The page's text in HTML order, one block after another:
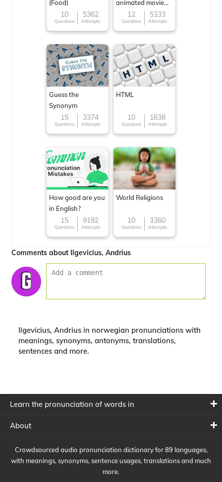
(Food)
10
Questions
5362
Attempts
animated movie
character
12
Questions
5333
Attempts
Guess the
Synonym
15
Questions
3374
Attempts
HTML
10
Questions
1638
Attempts
How good are you
in English?
15
Questions
9192
Attempts
World Religions
10
Questions
3360
Attempts
Comments about Ilgevicius, Andrius
Ilgevicius, Andrius in norwegian pronunciations with
meanings, synonyms, antonyms, translations,
sentences and more.
Learn the pronunciation of words in
About
Crowdsourced audio pronunciation dictionary for 89 languages,
with meanings, synonyms, sentence usages, translations and much
more.